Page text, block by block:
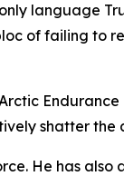
language
of failing to
shatter the
He has also